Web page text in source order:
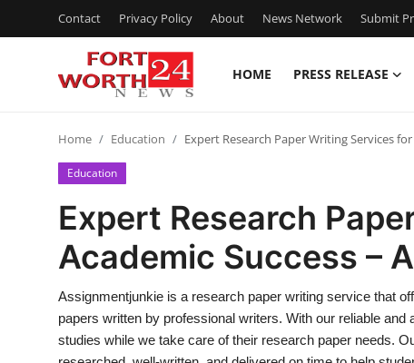
Contact Privacy Policy About News Network Submit
HOME PRESS RELEASE
Contact
Press Release
Privacy Policy
News Network
Home Education Expert Research Paper Writing Services
Education
Expert Research
Academic Success –
Assignmentjunkie is a research paper writing service that
papers written by professional writers. With our reliable
studies while we take care of their research paper needs.